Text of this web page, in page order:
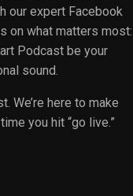
our expert Facebook
on what matters most:
Podcast be your
sound.
We’re here to make
you hit “go live.”